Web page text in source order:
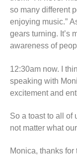
so many different
enjoying music.”
gears turning. It’s
awareness of
12:30am now. I
speaking with
excitement and
So a toast to all of
not matter what
Monica, thanks for